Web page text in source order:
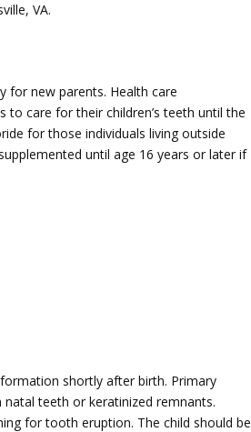
VA.
for new parents. Health care
care for their children’s teeth until the
for those individuals living outside
until age 16 years or later if
shortly after birth. Primary
teeth or keratinized remnants.
for tooth eruption. The child should be